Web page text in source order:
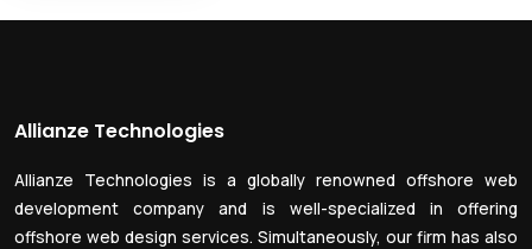
Allianze Technologies
Allianze Technologies is a globally renowned offshore web
development company and is well-specialized in offering
offshore web design services. Simultaneously, our firm has also